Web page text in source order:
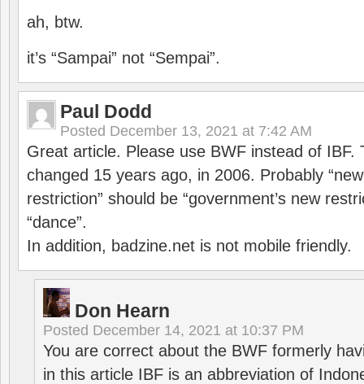
ah, btw.
it’s “Sampai” not “Sempai”.
Paul Dodd
Posted December 13, 2021 at 7:42 AM
Great article. Please use BWF instead of IBF.
changed 15 years ago, in 2006. Probably
restriction” should be “government’s new
“dance”.
In addition, badzine.net is not mobile friendly.
Don Hearn
Posted December 14, 2021 at 10:37 PM
You are correct about the BWF formerly
in this article IBF is an abbreviation of